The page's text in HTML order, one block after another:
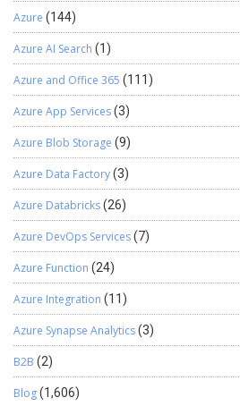
Azure (144)
Azure AI Search (1)
Azure and Office 365 (111)
Azure App Services(3)
Azure Blob Storage (9)
Azure Data Factory(3)
Azure Databricks(26)
Azure DevOps Services(7)
Azure Function (24)
Azure Integration (11)
Azure Synapse Analytics(3)
B2B (2)
Blog(1,606)